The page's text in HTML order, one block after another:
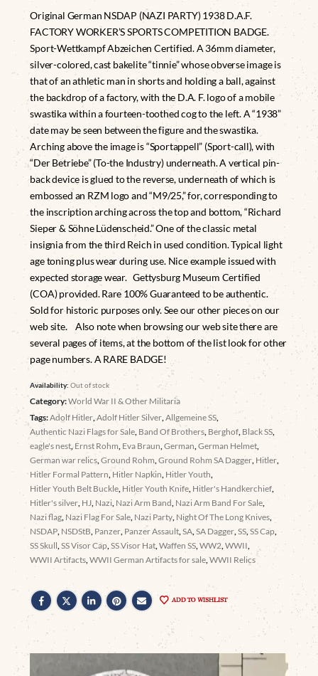
Original German NSDAP (NAZI PARTY) 1938 D.A.F.
FACTORY WORKER’S SPORTS COMPETITION BADGE.
Sport-Wettkampf Abzeichen Certified. A 36mm diameter,
silver-colored, cast bakelite “tinnie” whose obverse image is
that of an athletic man in shorts and holding a ball, against
the backdrop of a factory, with the D.A. F. logo of a mobile
swastika within a fourteen-toothed cog to the left. A “1938”
date may be seen between the figure and the swastika.
Arching above the image is “Sportappell” (Sport-call), with
“Der Betriebe” (To-the Industry) underneath. A vertical pin-
back device is glued to the reverse, underneath of which is
embossed an RZM logo and “M9/25,” for, corresponding to
the inscription arching across the top and bottom, “Richard
Sieper & Söhne Lüdenscheid.” One of the classic metal
insignia from the third Reich in used condition. Typical light
age toning plus wear during use. Nice example issued with
expected storage wear. Gettysburg Museum Certified
(COA) provided. Rare 100% Guaranteed to be authentic.
Sold for historic purposes only. See our other pieces on our
web site. Also note when browsing our web site there are
several pages of items, at the bottom of the list look for other
page numbers. A RARE BADGE!
Availability:Out of stock
Category:World War II & Other Militaria
Tags:Adolf Hitler,Adolf Hitler Silver,Allgemeine SS,
Authentic Nazi Flags for Sale, Band Of Brothers, Berghof, Black SS,
eagle's nest, Ernst Rohm, Eva Braun,German,German Helmet,
German war relics,Ground Rohm,Ground Rohm SA Dagger, Hitler,
Hitler Formal Pattern, Hitler Napkin, Hitler Youth,
Hitler Youth Belt Buckle, Hitler Youth Knife, Hitler's Handkerchief,
Hitler's silver, HJ, Nazi, Nazi Arm Band, Nazi Arm Band For Sale,
Nazi flag, Nazi Flag For Sale, Nazi Party, Night Of The Long Knives,
NSDAP, NSDStB, Panzer, Panzer Assault,SA,SA Dagger,SS,SS Cap,
SS Skull,SS Visor Cap,SS Visor Hat,Waffen SS,WW2,WWII,
WWII Artifacts,WWII German Artifacts for sale,WWII Relics
ADD TO WISHLIST